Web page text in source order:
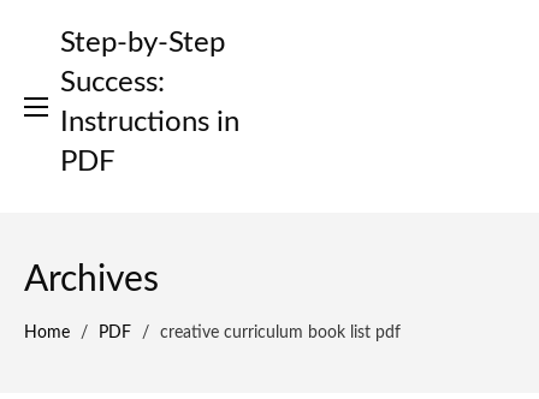
Step-by-Step
Success:
Instructions in
PDF
Archives
Home / PDF / creative curriculum book list pdf